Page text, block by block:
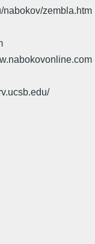
nabokov/zembla.htm